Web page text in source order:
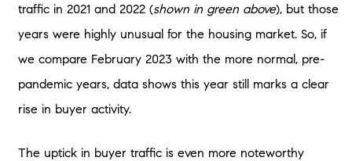
traffic in 2021 and 2022 (shown in green above), but those
years were highly unusual for the housing market. So, if
we compare February 2023 with the more normal, pre-
pandemic years, data shows this year still marks a clear
rise in buyer activity.
The uptick in buyer traffic is even more noteworthy